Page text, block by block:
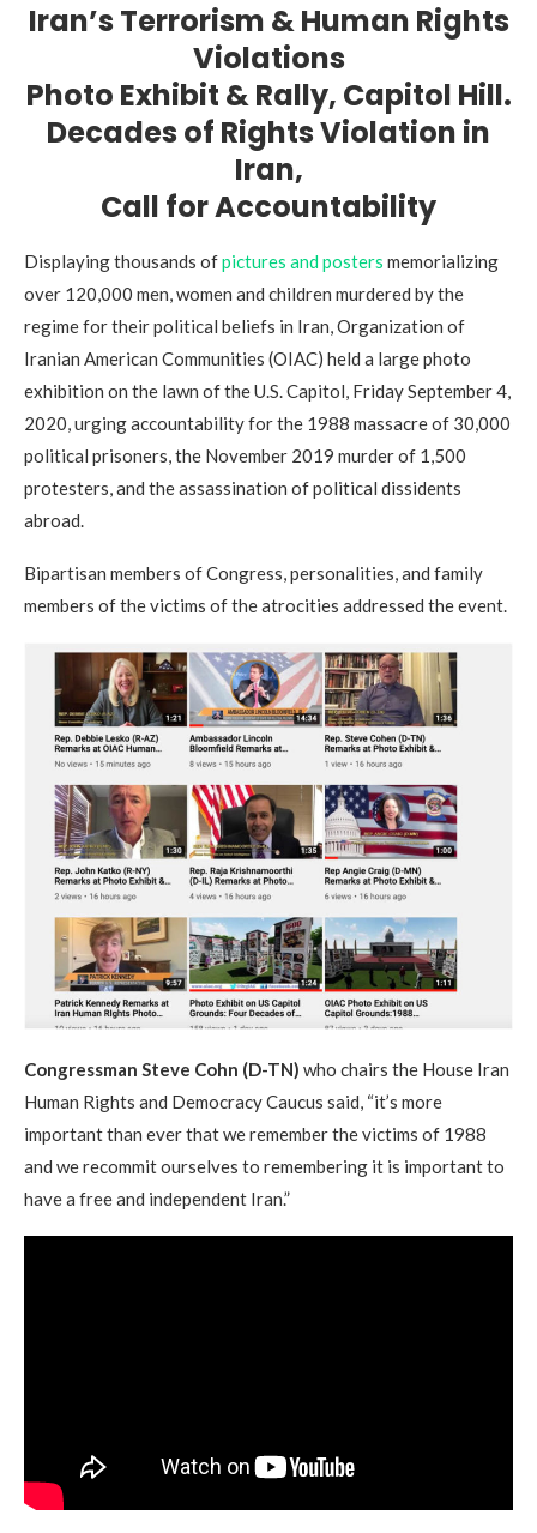
Iran’s Terrorism & Human Rights
Violations
Photo Exhibit & Rally, Capitol Hill.
Decades of Rights Violation in
Iran,
Call for Accountability
Displaying thousands ofpictures and posters memorializing
over 120,000 men, women and children murdered by the
regime for their political beliefs in Iran, Organization of
Iranian American Communities (OIAC) held a large photo
exhibition on the lawn of the U.S. Capitol, Friday September 4,
2020, urging accountability for the 1988 massacre of 30,000
political prisoners, the November 2019 murder of 1,500
protesters, and the assassination of political dissidents
abroad.
Bipartisan members of Congress, personalities, and family
members of the victims of the atrocities addressed the event.
Congressman Steve Cohn (D-TN) who chairs the House Iran
Human Rights and Democracy Caucus said, “it’s more
important than ever that we remember the victims of 1988
and we recommit ourselves to remembering it is important to
have a free and independent Iran.”